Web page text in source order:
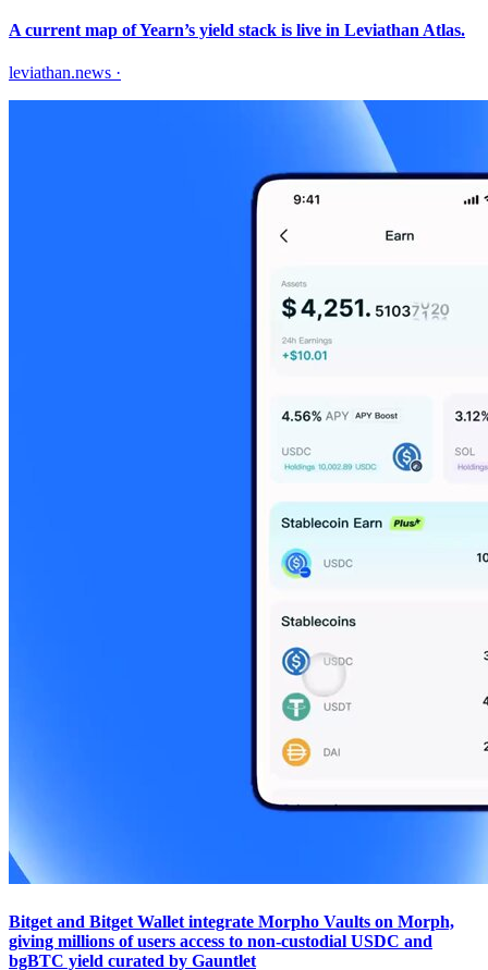
A current map of Yearn’s yield stack is live in Leviathan Atlas.
leviathan.news ·
Bitget and Bitget Wallet integrate Morpho Vaults on Morph,
giving millions of users access to non-custodial USDC and
bgBTC yield curated by Gauntlet